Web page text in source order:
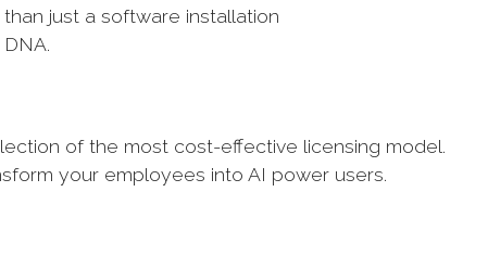
than just a software installation
of the most cost-effective licensing model.
your employees into AI power users.